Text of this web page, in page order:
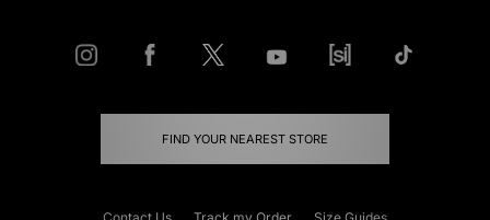
FIND YOUR NEAREST STORE